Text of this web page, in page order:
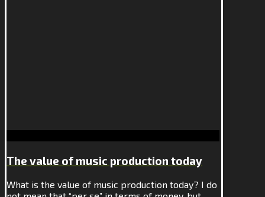
The value of music production today
What is the value of music production today? I do